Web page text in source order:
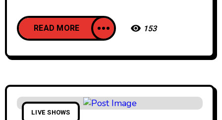
READ MORE 153
LIVE SHOWS